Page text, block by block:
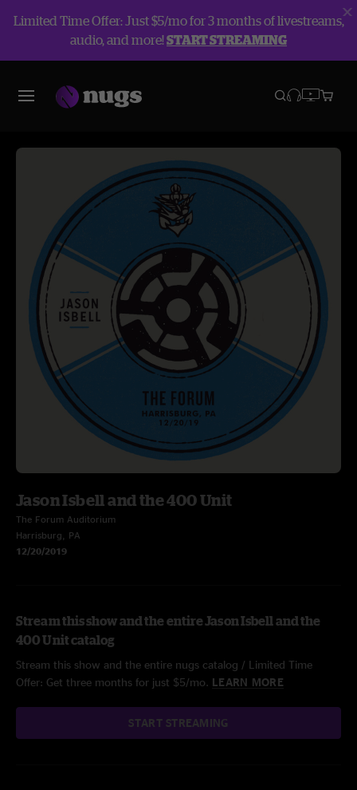
Limited Time Offer: Just $5/mo for 3 months of livestreams,
audio, and more!START STREAMING
Jason Isbell and the 400 Unit
The Forum Auditorium
Harrisburg, PA
12/20/2019
Stream this show and the entire Jason Isbell and the
400 Unit catalog
Stream this show and the entire nugs catalog / Limited Time
Offer: Get three months for just $5/mo. LEARN MORE
START STREAMING